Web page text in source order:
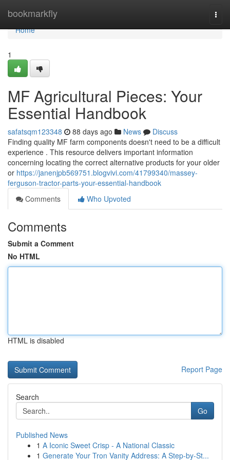
bookmarkfly
Home
Home
1
MF Agricultural Pieces: Your
Essential Handbook
safatsqm123348 88 days ago News
Discuss
Finding quality MF farm components doesn't need to be a difficult
experience . This resource delivers important information
concerning locating the correct alternative products for your older
or https://janenjpb569751.blogvivi.com/41799340/massey-
ferguson-tractor-parts-your-essential-handbook
Comments
Who Upvoted
Comments
Submit a Comment
No HTML
HTML is disabled
Report Page
Search
Go
Published News
1 A Iconic Sweet Crisp - A National Classic
1 Generate Your Tron Vanity Address: A Step-by-St...